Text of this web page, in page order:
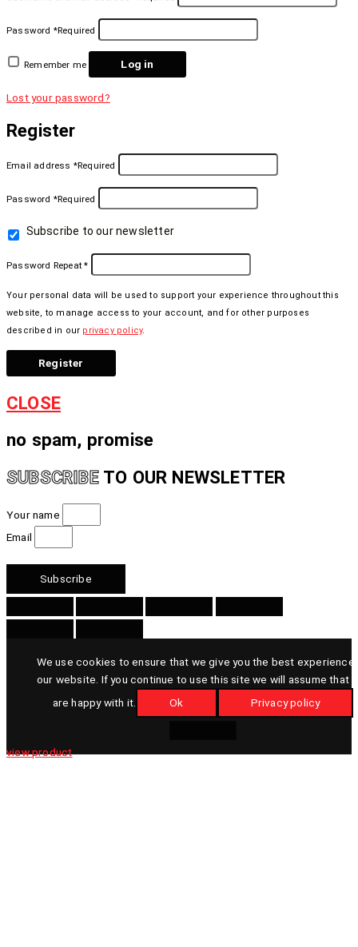
view product
view product
Password *Required
Remember me Log in
Lost your password?
Register
Email address *Required
Password *Required
Subscribe to our newsletter
Password Repeat*
Your personal data will be used to support your experience throughout this
website, to manage access to your account, and for other purposes
described in our privacy policy.
Register
CLOSE
no spam, promise
SUBSCRIBETO OUR NEWSLETTER
Your name
Email
Subscribe
We use cookies to ensure that we give you the best experience
our website. If you continue to use this site we will assume that
are happy with it.
Ok Privacy policy